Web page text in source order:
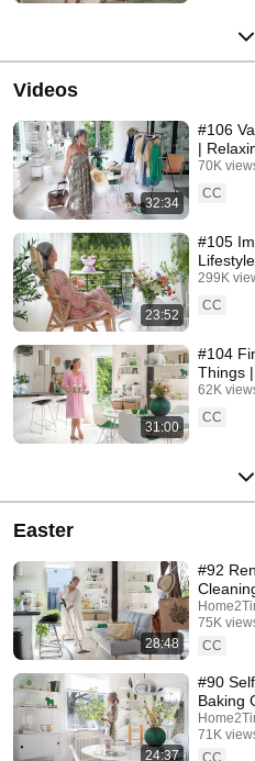
Videos
32:34
#106
|
70K
CC
23:52
#105
299K
CC
31:00
#104
Things
Desert
62K
CC
Easter
28:48
#92
75K
CC
24:37
#90
Baking
71K
CC